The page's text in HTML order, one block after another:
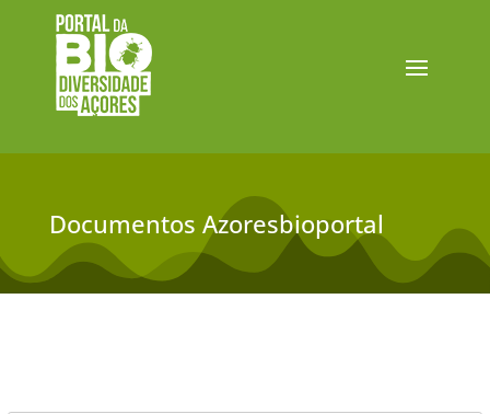
Documentos Azoresbioportal